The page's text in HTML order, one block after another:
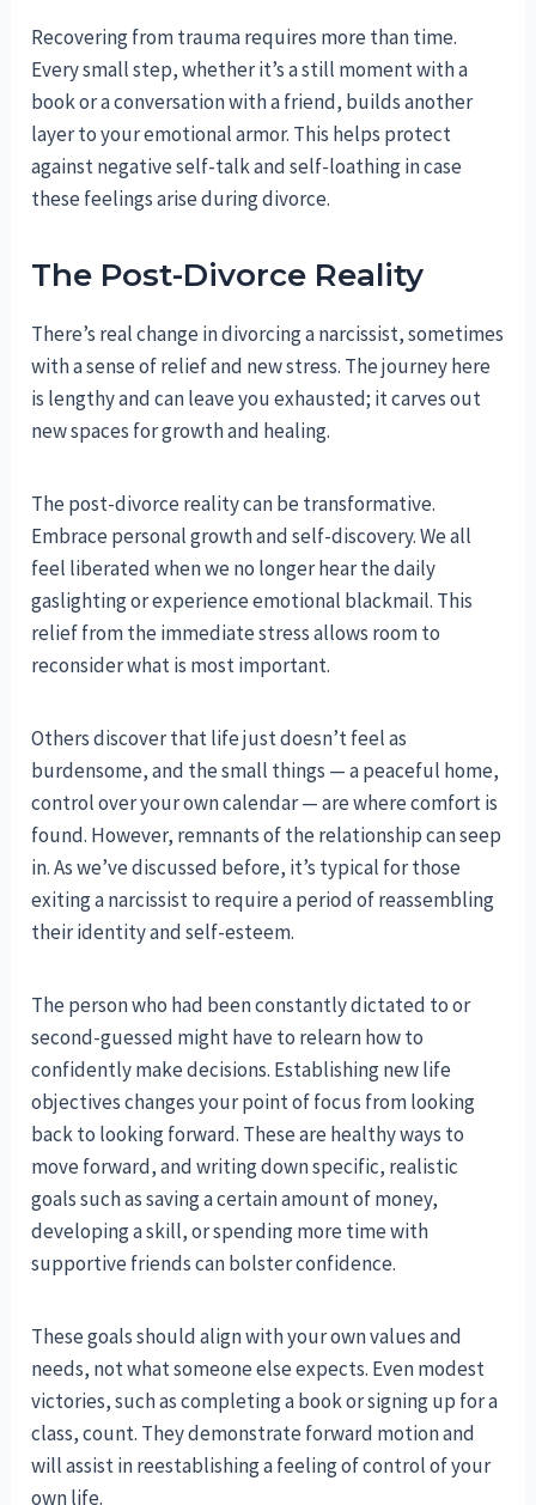
Recovering from trauma requires more than time.
Every small step, whether it’s a still moment with a
book or a conversation with a friend, builds another
layer to your emotional armor. This helps protect
against negative self-talk and self-loathing in case
these feelings arise during divorce.
The Post-Divorce Reality
There’s real change in divorcing a narcissist, sometimes
with a sense of relief and new stress. The journey here
is lengthy and can leave you exhausted; it carves out
new spaces for growth and healing.
The post-divorce reality can be transformative.
Embrace personal growth and self-discovery. We all
feel liberated when we no longer hear the daily
gaslighting or experience emotional blackmail. This
relief from the immediate stress allows room to
reconsider what is most important.
Others discover that life just doesn’t feel as
burdensome, and the small things — a peaceful home,
control over your own calendar — are where comfort is
found. However, remnants of the relationship can seep
in. As we’ve discussed before, it’s typical for those
exiting a narcissist to require a period of reassembling
their identity and self-esteem.
The person who had been constantly dictated to or
second-guessed might have to relearn how to
confidently make decisions. Establishing new life
objectives changes your point of focus from looking
back to looking forward. These are healthy ways to
move forward, and writing down specific, realistic
goals such as saving a certain amount of money,
developing a skill, or spending more time with
supportive friends can bolster confidence.
These goals should align with your own values and
needs, not what someone else expects. Even modest
victories, such as completing a book or signing up for a
class, count. They demonstrate forward motion and
will assist in reestablishing a feeling of control of your
own life.